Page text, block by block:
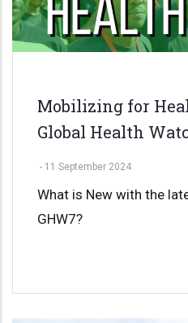
Mobilizing for
Global Health
- 11 September 2024
What is New with the
GHW7?